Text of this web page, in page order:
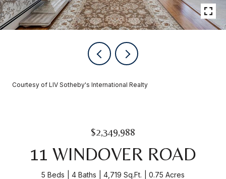
Courtesy of LIV Sotheby's International Realty
$2,349,988
11 WINDOVER ROAD
5 Beds 4 Baths 4,719 Sq.Ft. 0.75 Acres